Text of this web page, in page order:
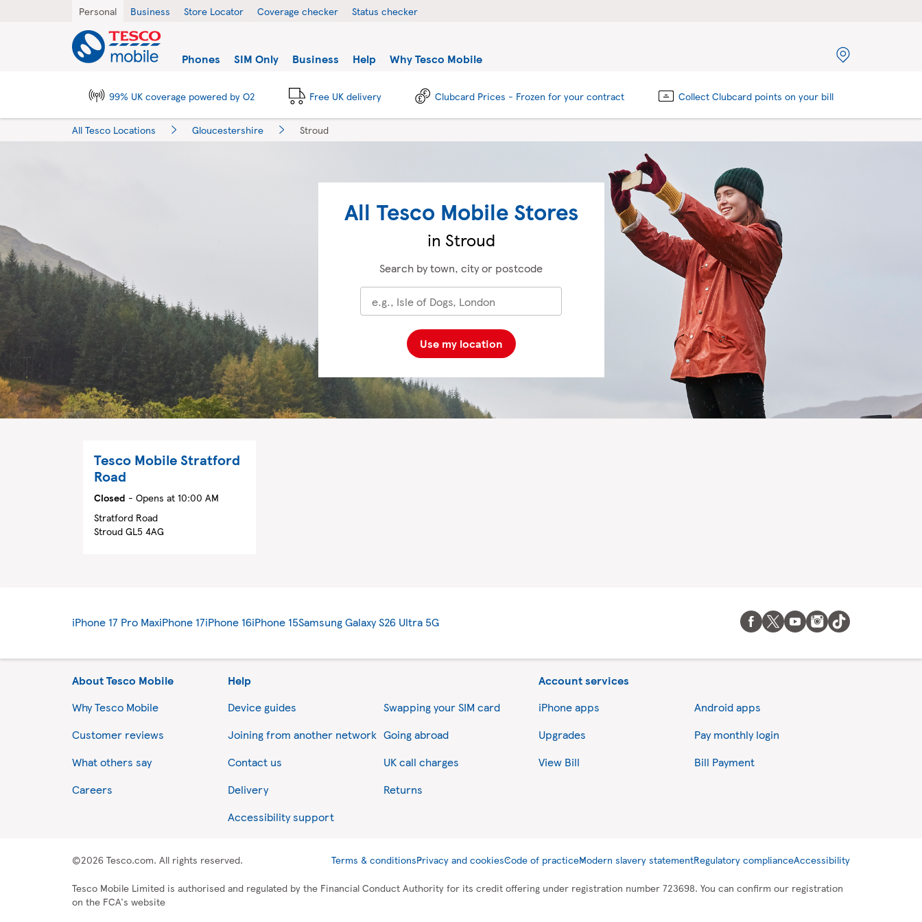
Personal Business Store Locator Coverage checker Status checker
Link to main website
Phones
SIM Only Business Help Why Tesco Mobile
Find a store
99% UK coverage powered by O2 Free UK delivery Clubcard Prices - Frozen for your contract Collect Clubcard points on your bill
All Tesco Locations Gloucestershire Stroud
All Tesco Mobile Stores
in Stroud
Search by town, city or postcode
City, State/Province, Zip or City & Country
Use my location
Tesco MobileStratford
Road
Closed - Opens at 10:00 AM
Stratford Road
Stroud GL5 4AG
iPhone 17 Pro MaxiPhone 17iPhone 16iPhone 15Samsung Galaxy S26 Ultra 5G
About Tesco Mobile
Why Tesco Mobile
Customer reviews
What others say
Careers
Help
Device guides
Swapping your SIM card
Joining from another network Going abroad
Contact us
UK call charges
Delivery
Returns
Accessibility support
Account services
iPhone apps
Android apps
Upgrades
Pay monthly login
View Bill
Bill Payment
©2026 Tesco.com. All rights reserved. Terms & conditionsPrivacy and cookiesCode of practiceModern slavery statementRegulatory complianceAccessibility
Tesco Mobile Limited is authorised and regulated by the Financial Conduct Authority for its credit offering under registration number 723698. You can confirm our registration
on the FCA's website